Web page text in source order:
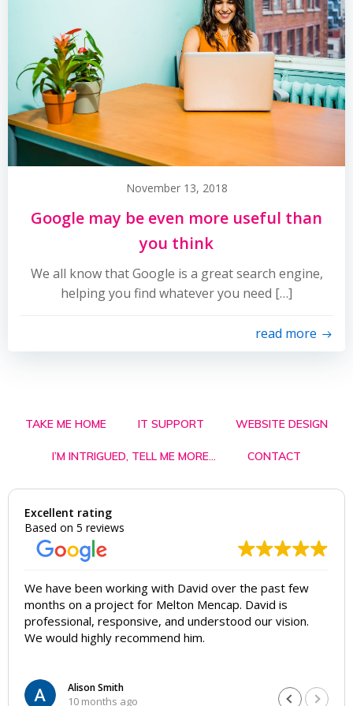
November 13, 2018
Google may be even more useful than
you think
We all know that Google is a great search engine,
helping you find whatever you need […]
read more
TAKE ME HOME IT SUPPORT WEBSITE DESIGN
I’M INTRIGUED, TELL ME MORE… CONTACT
Excellent rating
Based on 5 reviews
We have been working with David over the past few
months on a project for Melton Mencap. David is
professional, responsive, and understood our vision.
We would highly recommend him.
Alison Smith
10 months ago